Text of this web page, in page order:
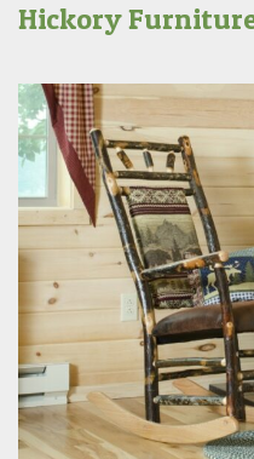
Hickory